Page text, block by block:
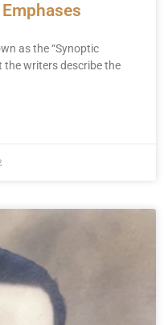
as the “Synoptic
the writers describe the